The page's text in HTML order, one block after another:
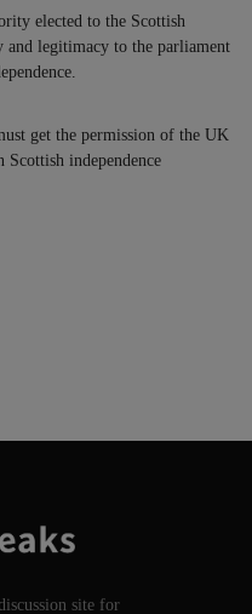
elected to the Scottish
and legitimacy to the parliament
get the permission of the UK
independence
site for